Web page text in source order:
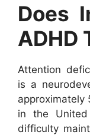
Does
ADHD
Attention
is a
approximately
in the
difficulty